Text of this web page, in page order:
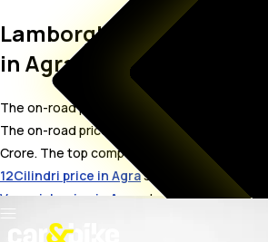
Lamborghini Revuelto
in Agra
The on-road price for Lamborghini Revuelto
The on-road price of hybrid variants of
Crore. The top competitors of Lamborghini
12Cilindri price in Agrastarts from ₹ 8.5
Vanquish price in Agra
starts from ₹ 8.37